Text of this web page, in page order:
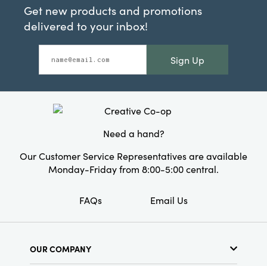
Get new products and promotions
delivered to your inbox!
Sign Up
Need a hand?
Our Customer Service Representatives are available
Monday-Friday from 8:00-5:00 central.
FAQs Email Us
OUR COMPANY